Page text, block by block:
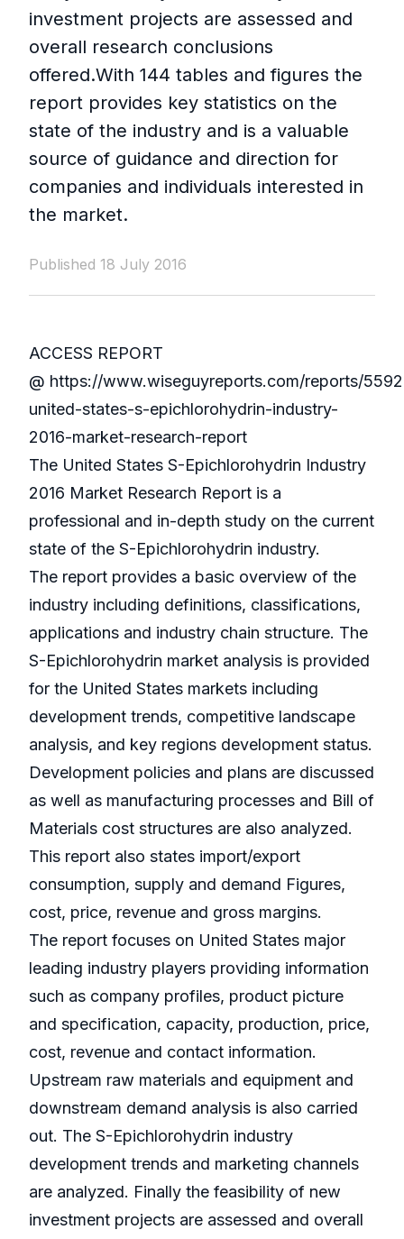
investment projects are assessed and
overall research conclusions
offered.With 144 tables and figures the
report provides key statistics on the
state of the industry and is a valuable
source of guidance and direction for
companies and individuals interested in
the market.
Published 18 July 2016
ACCESS REPORT
@ https://www.wiseguyreports.com/reports/
united-states-s-epichlorohydrin-industry-
2016-market-research-report
The United States S-Epichlorohydrin Industry
2016 Market Research Report is a
professional and in-depth study on the current
state of the S-Epichlorohydrin industry.
The report provides a basic overview of the
industry including definitions, classifications,
applications and industry chain structure. The
S-Epichlorohydrin market analysis is provided
for the United States markets including
development trends, competitive landscape
analysis, and key regions development status.
Development policies and plans are discussed
as well as manufacturing processes and Bill of
Materials cost structures are also analyzed.
This report also states import/export
consumption, supply and demand Figures,
cost, price, revenue and gross margins.
The report focuses on United States major
leading industry players providing information
such as company profiles, product picture
and specification, capacity, production, price,
cost, revenue and contact information.
Upstream raw materials and equipment and
downstream demand analysis is also carried
out. The S-Epichlorohydrin industry
development trends and marketing channels
are analyzed. Finally the feasibility of new
investment projects are assessed and overall